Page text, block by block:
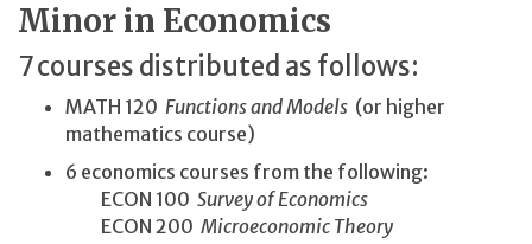
Minor in Economics
7 courses distributed as follows:
MATH 120 Functions and Models (or higher
mathematics course)
6 economics courses from the following:
ECON 100 Survey of Economics
ECON 200 Microeconomic Theory